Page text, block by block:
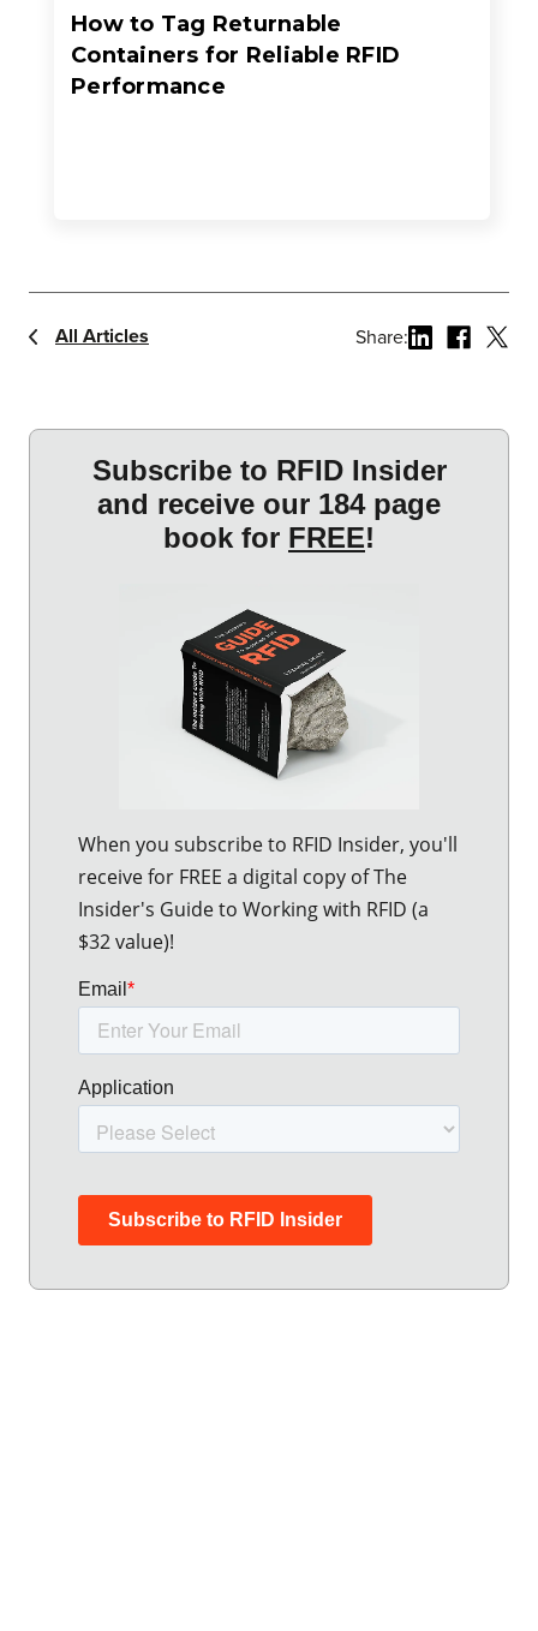
How to Tag Returnable
Containers for Reliable RFID
Performance
All Articles Share: